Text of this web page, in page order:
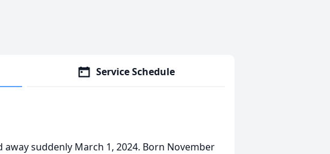
Service Schedule
away suddenly March 1, 2024. Born November